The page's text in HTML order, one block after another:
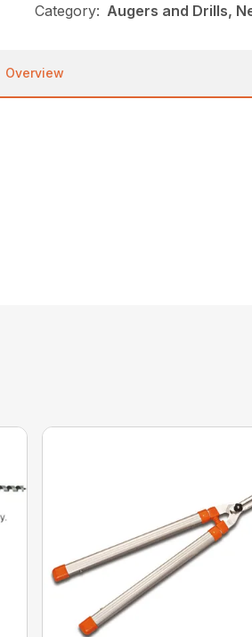
Category: Augers and Drills,
Overview